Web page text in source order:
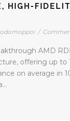
HIGH-
/
AMD
offering up to
on average in